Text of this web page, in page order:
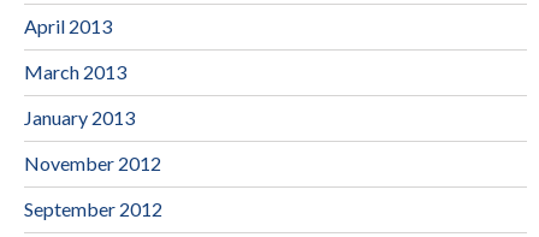
April 2013
March 2013
January 2013
November 2012
September 2012